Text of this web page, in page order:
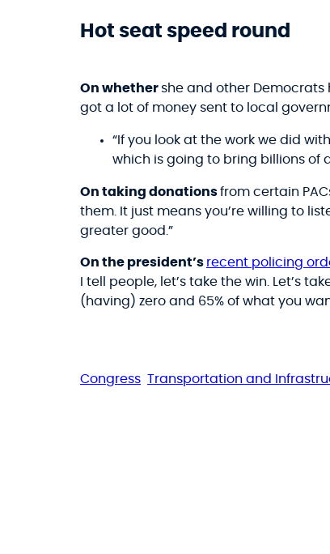
Hot seat speed round
On whethershe and other Democrats
got a lot of money sent to local
“If you look at the work we did
which is going to bring billions of
On taking donationsfrom certain
them. It just means you’re willing to
greater good.”
On the president’s recent policing
I tell people, let’s take the win. Let’s
(having) zero and 65% of what you
Congress Transportation and